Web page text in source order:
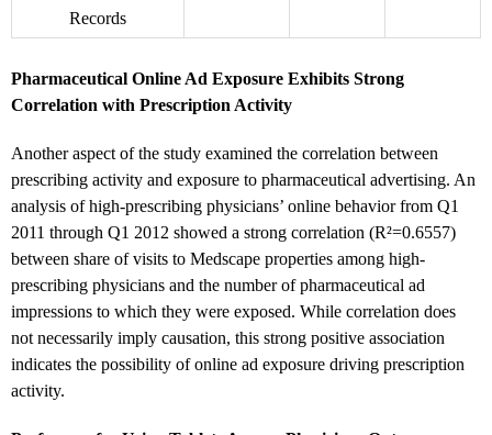
Records
Pharmaceutical Online Ad Exposure Exhibits Strong
Correlation with Prescription Activity
Another aspect of the study examined the correlation between
prescribing activity and exposure to pharmaceutical advertising. An
analysis of high-prescribing physicians’ online behavior from Q1
2011 through Q1 2012 showed a strong correlation (R²=0.6557)
between share of visits to Medscape properties among high-
prescribing physicians and the number of pharmaceutical ad
impressions to which they were exposed. While correlation does
not necessarily imply causation, this strong positive association
indicates the possibility of online ad exposure driving prescription
activity.